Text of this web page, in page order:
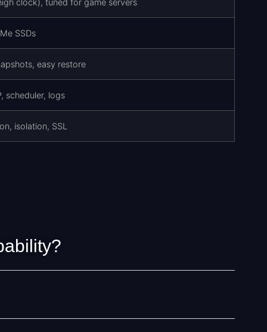
SSDs
easy restore
scheduler, logs
isolation, SSL